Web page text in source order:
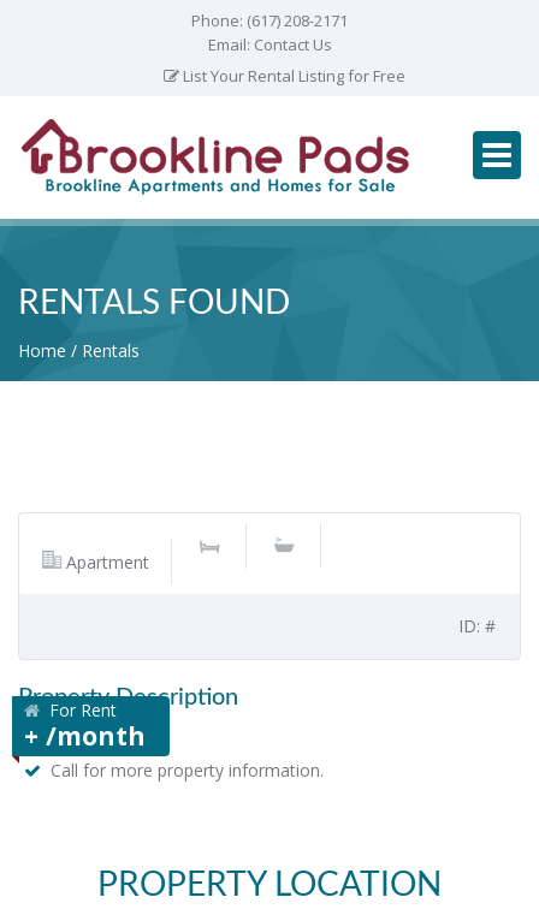
Phone: (617) 208-2171
Email: Contact Us
List Your Rental Listing for Free
RENTALS FOUND
Home Rentals
Apartment
ID: #
For Rent
+ /month
Property Description
Call for more property information.
PROPERTY LOCATION